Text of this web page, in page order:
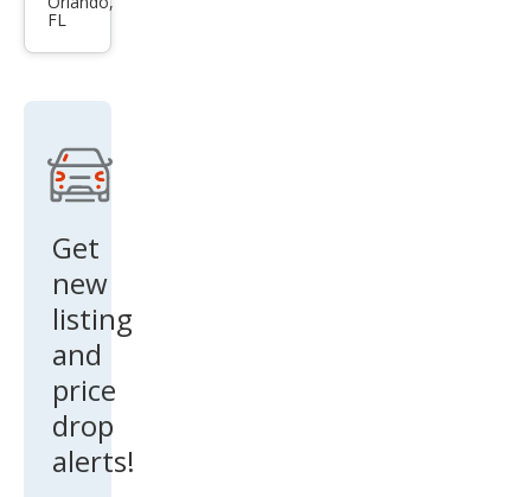
FL
Get
new
listing
and
price
drop
alerts!